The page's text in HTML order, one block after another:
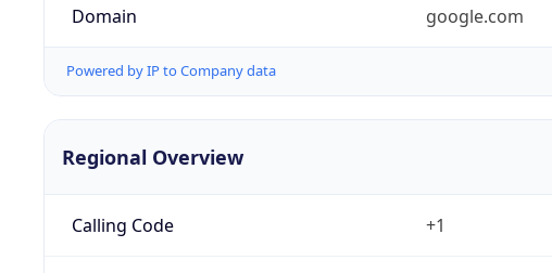
Domain google.com
Powered by IP to Company data
Regional Overview
Calling Code +1